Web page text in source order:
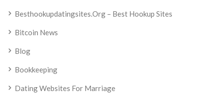
Besthookupdatingsites.org – Best Hookup Sites
Bitcoin News
Blog
Bookkeeping
Dating Websites For Marriage